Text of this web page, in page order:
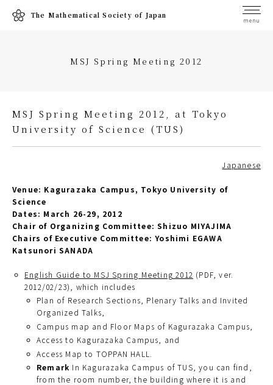
The Mathematical Society of Japan
menu
MSJ Spring Meeting 2012
MSJ Spring Meeting 2012, at Tokyo
University of Science (TUS)
Japanese
Venue: Kagurazaka Campus, Tokyo University of
Science
Dates: March 26-29, 2012
Chair of Organizing Committee: Shizuo MIYAJIMA
Chairs of Executive Committee: Yoshimi EGAWA
Katsunori SANADA
English Guide to MSJ Spring Meeting 2012 (PDF, ver.
2012/02/23), which includes
Plan of Research Sections, Plenary Talks and Invited
Organized Talks,
Campus map and Floor Maps of Kagurazaka Campus,
Access to Kagurazaka Campus, and
Access Map to TOPPAN HALL.
Remark In Kagurazaka Campus of TUS, you can find,
from the room number, the building where it is and